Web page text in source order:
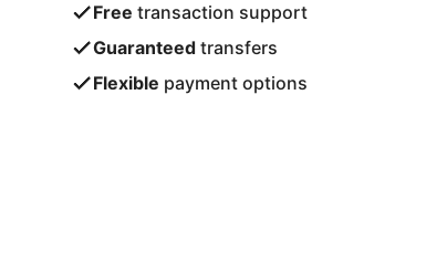
Free transaction support
Guaranteed transfers
Flexible payment options